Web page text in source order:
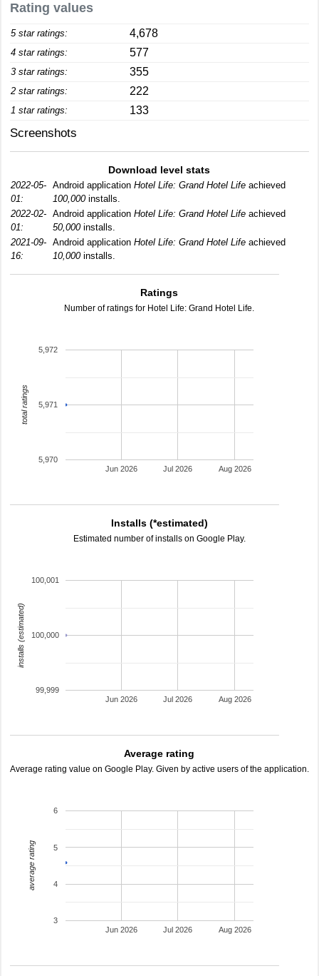
Rating values
5 star ratings: 4,678
4 star ratings: 577
3 star ratings: 355
2 star ratings: 222
1 star ratings: 133
Screenshots
Download level stats
2022-05-
01:
Android application Hotel Life: Grand Hotel Life achieved
100,000installs.
2022-02-
01:
Android application Hotel Life: Grand Hotel Life achieved
50,000installs.
2021-09-
16:
Android application Hotel Life: Grand Hotel Life achieved
10,000installs.
Ratings
Number of ratings for Hotel Life: Grand Hotel Life.
Jun 2026 Jul 2026 Aug 2026
5,970
5,971
5,972
total ratings
Installs (*estimated)
Estimated number of installs on Google Play.
Jun 2026 Jul 2026 Aug 2026
99,999
100,000
100,001
installs (estimated)
Average rating
Average rating value on Google Play. Given by active users of the application.
Jun 2026 Jul 2026 Aug 2026
3
4
5
6
average rating